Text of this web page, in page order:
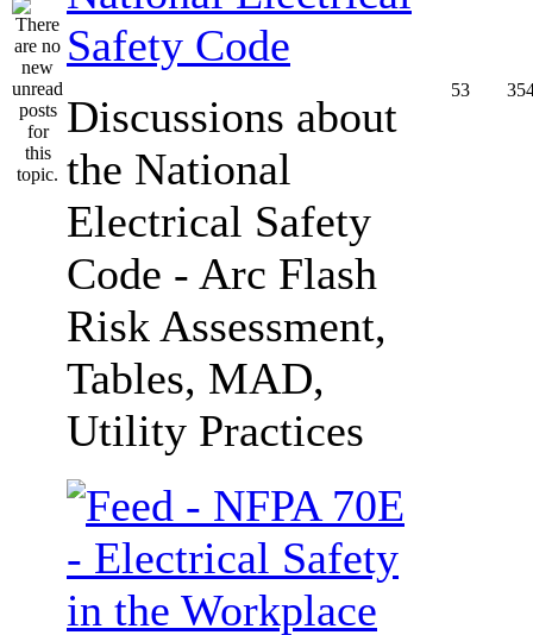
Safety Code
Discussions about
the National
Electrical Safety
Code - Arc Flash
Risk Assessment,
Tables, MAD,
Utility Practices
53